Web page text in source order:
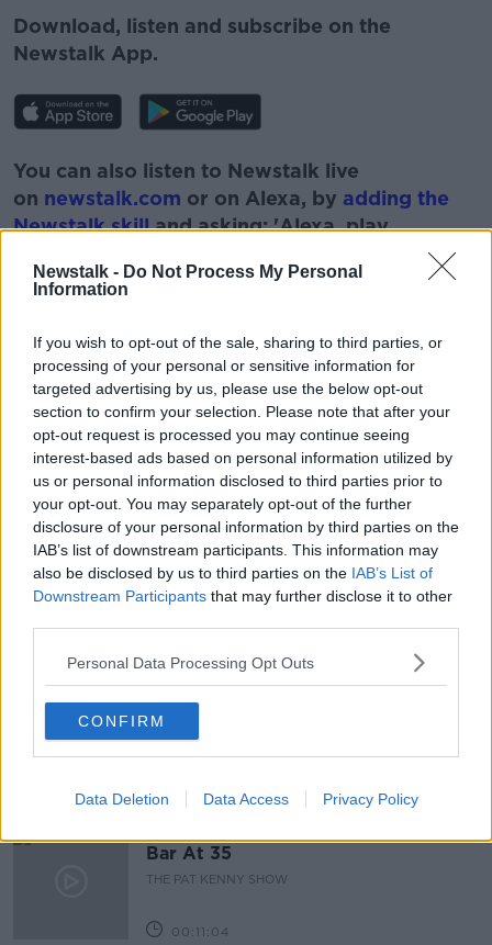
Newstalk - Do Not Process My Personal
Information
If you wish to opt-out of the sale, sharing to third parties, or
processing of your personal or sensitive information for
targeted advertising by us, please use the below opt-out
section to confirm your selection. Please note that after your
opt-out request is processed you may continue seeing
interest-based ads based on personal information utilized by
us or personal information disclosed to third parties prior to
your opt-out. You may separately opt-out of the further
disclosure of your personal information by third parties on the
IAB’s list of downstream participants. This information may
also be disclosed by us to third parties on the IAB’s List of
Downstream Participants that may further disclose it to other
Personal Data Processing Opt Outs
CONFIRM
Data Deletion Data Access Privacy Policy
Download, listen and subscribe on the
Newstalk App.
You can also listen to Newstalk live
on newstalk.com or on Alexa, by adding the
Newstalk skilland asking: 'Alexa, play
READ MORE ABOUT
LAZARUS LAKE MONCRIEFF SHOW SHOW
Related Episodes
Project Jurassic Beer
THE PAT KENNY SHOW
Gareth Mullins with Summer
Desserts
THE PAT KENNY SHOW
00:08:02
Bar At 35
THE PAT KENNY SHOW
00:11:04